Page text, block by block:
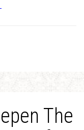
The